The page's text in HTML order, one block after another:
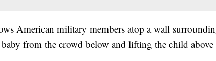
American military members atop a wall
from the crowd below and lifting the child above